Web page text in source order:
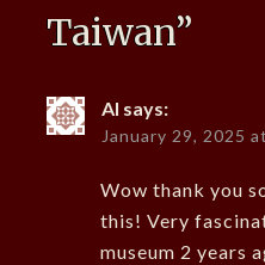
Taiwan”
Al says:
January 29, 2025
Wow thank you
this! Very
museum 2 years